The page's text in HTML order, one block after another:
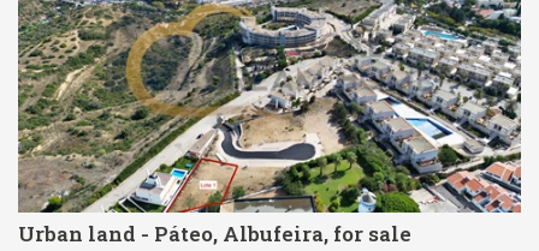
Urban land - Páteo, Albufeira, for sale